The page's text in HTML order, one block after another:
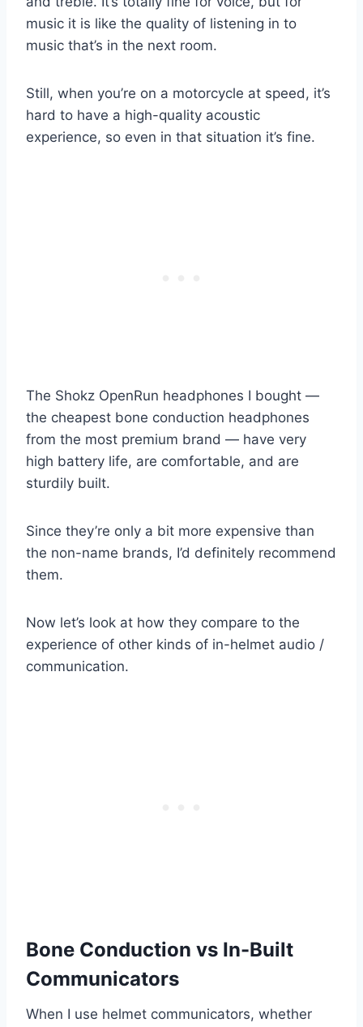
music it is like the quality of listening in to
music that’s in the next room.
Still, when you’re on a motorcycle at speed, it’s
hard to have a high-quality acoustic
experience, so even in that situation it’s fine.
The Shokz OpenRun headphones I bought —
the cheapest bone conduction headphones
from the most premium brand — have very
high battery life, are comfortable, and are
sturdily built.
Since they’re only a bit more expensive than
the non-name brands, I’d definitely recommend
them.
Now let’s look at how they compare to the
experience of other kinds of in-helmet audio /
communication.
Bone Conduction vs In-Built
Communicators
When I use helmet communicators, whether